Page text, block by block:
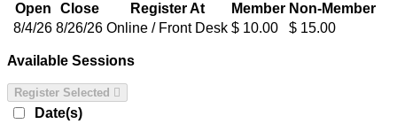
Open Close Register At Member Non-Member
8/4/26 8/26/26 Online / Front Desk $ 10.00 $ 15.00
Available Sessions
Register Selected
Date(s)